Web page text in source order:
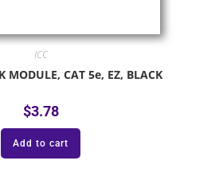
ICC
MODULE, CAT 5e, EZ, BLACK
$3.78
Add to cart